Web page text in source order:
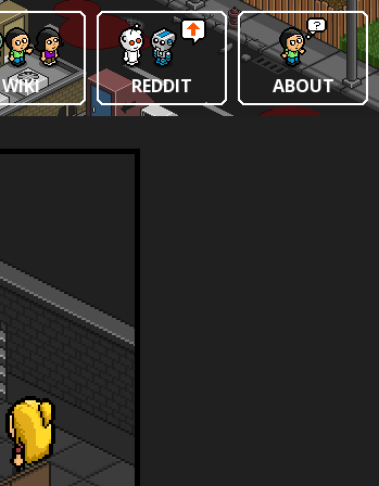
ABOUT
REDDIT
WIKI